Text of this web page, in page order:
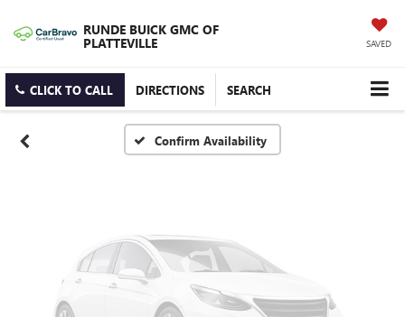
RUNDE BUICK GMC OF
PLATTEVILLE SAVED
CLICK TO CALL DIRECTIONS SEARCH
Confirm Availability
Unavailable
Please Check Back Soon